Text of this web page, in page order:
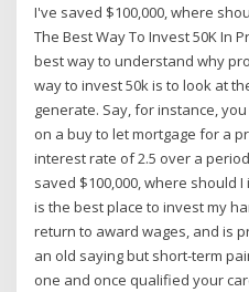
I've saved $100,000, where
The Best Way To Invest 50K In
best way to understand why
way to invest 50k is to look at
generate. Say, for instance,
on a buy to let mortgage for a
interest rate of 2.5 over a
saved $100,000, where should I
is the best place to invest my
return to award wages, and is
an old saying but short-term
one and once qualified your